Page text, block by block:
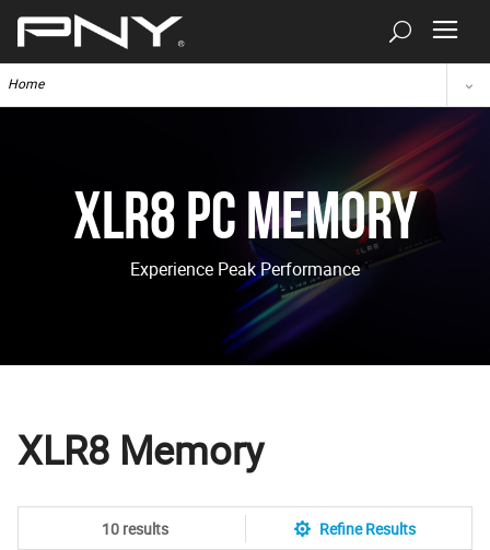
Home
XLR8 PC Memory
Experience Peak Performance
XLR8 Memory
10 results Refine Results